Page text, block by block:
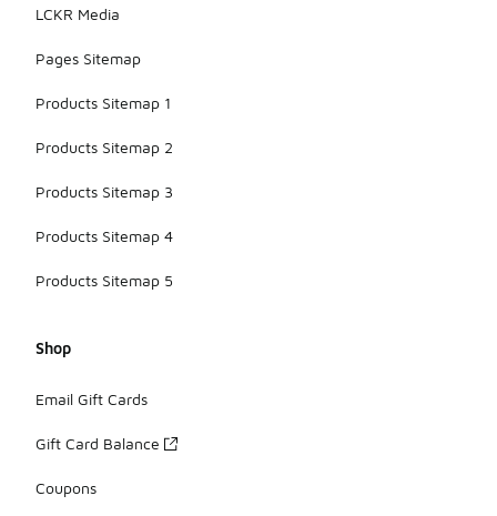
LCKR Media
Pages Sitemap
Products Sitemap 1
Products Sitemap 2
Products Sitemap 3
Products Sitemap 4
Products Sitemap 5
Shop
Email Gift Cards
Gift Card Balance
Coupons